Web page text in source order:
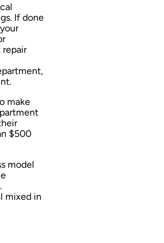
If done
make
$500
model
mixed in